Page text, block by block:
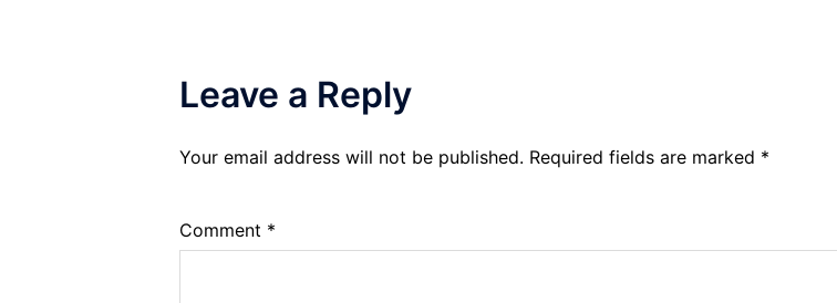
Leave a Reply
Your email address will not be published. Required fields are marked *
Comment *